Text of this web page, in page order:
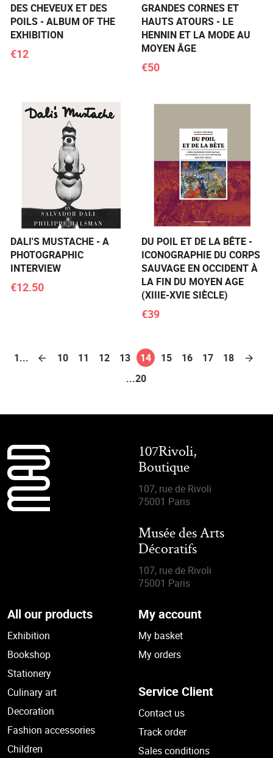
DES CHEVEUX ET DES
POILS - ALBUM OF THE
EXHIBITION
€12
GRANDES CORNES ET
HAUTS ATOURS - LE
HENNIN ET LA MODE AU
MOYEN ÂGE
€50
DALI'S MUSTACHE - A
PHOTOGRAPHIC
INTERVIEW
€12.50
DU POIL ET DE LA BÊTE -
ICONOGRAPHIE DU CORPS
SAUVAGE EN OCCIDENT À
LA FIN DU MOYEN AGE
(XIIIE-XVIE SIÈCLE)
€39
1... 10 11 12 13 14 15 16 17
18
...20
107Rivoli,
Boutique
107, rue de Rivoli
75001 Paris
Musée des Arts
Décoratifs
107, rue de Rivoli
75001 Paris
All our products
Exhibition
Bookshop
Stationery
Culinary art
Decoration
Fashion accessories
Children
My account
My basket
My orders
Service Client
Contact us
Track order
Sales conditions